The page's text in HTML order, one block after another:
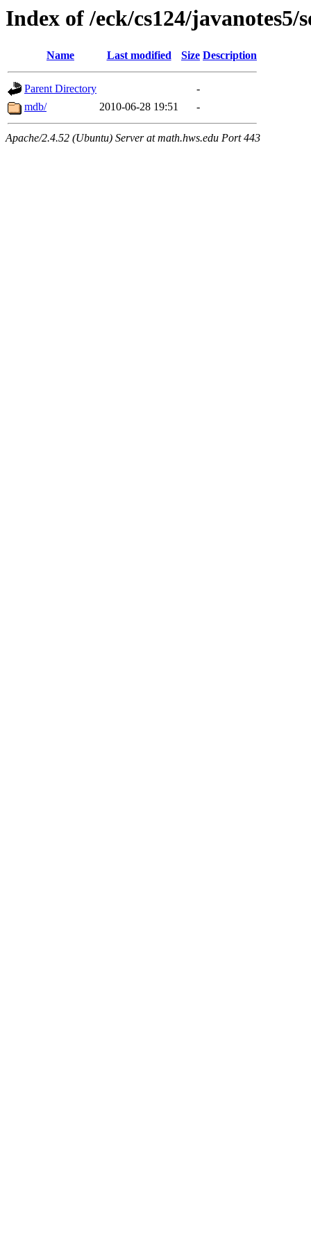
Index of /eck/cs124/javanotes5/
Name Last modified Size Description
Parent Directory
-
mdb/
2010-06-28 19:51 -
Apache/2.4.52 (Ubuntu) Server at math.hws.edu Port 443